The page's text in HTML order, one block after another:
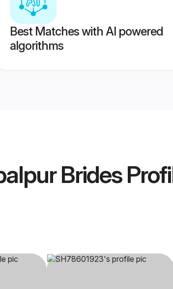
Best Matches with AI powered
algorithms
Brides